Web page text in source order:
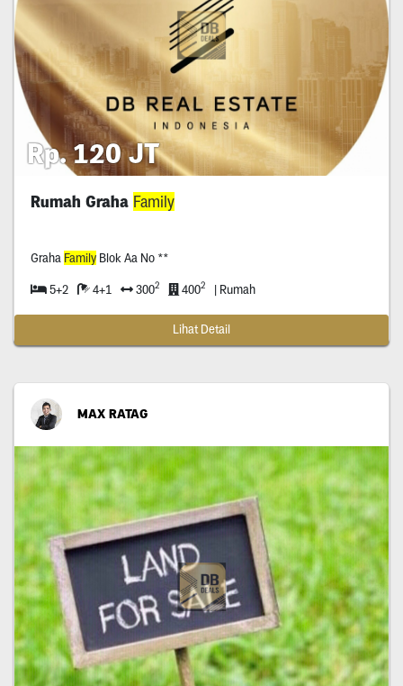
Rp. 120 JT
Rumah Graha Family
Graha FamilyBlok Aa No **
5+2 4+1 3002 4002 | Rumah
Lihat Detail
MAX RATAG